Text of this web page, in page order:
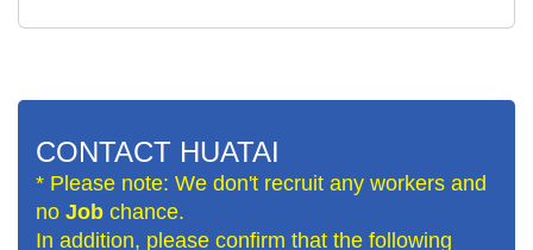
CONTACT HUATAI
* Please note: We don't recruit any workers and
no Job chance.
In addition, please confirm that the following